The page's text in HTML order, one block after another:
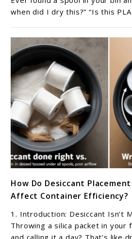
label
track
my
filament
in
storage
containers?
when did I dry this?” “Is this PLA
to
How
Do
Desiccant
How Do Desiccant
Affect Container Efficiency?
1. Introduction: Desiccant Isn’t
Throwing a silica packet in your
and calling it a day? That’s like